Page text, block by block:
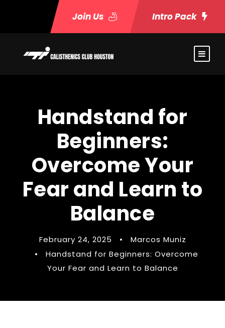
Join Us Intro Pack
Handstand for
Beginners:
Overcome Your
Fear and Learn to
Balance
February 24, 2025 •
Marcos Muniz
•
Handstand for Beginners: Overcome
Your Fear and Learn to Balance